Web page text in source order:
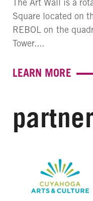
The Art Wall is a
Square located on
REBOL on the
Tower....
LEARN MORE